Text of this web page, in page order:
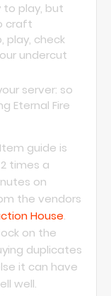
to play, but
craft
play, check
undercut
server: so
Eternal Fire
guide is
times a
on
the vendors
House.
on the
duplicates
it can have
well.